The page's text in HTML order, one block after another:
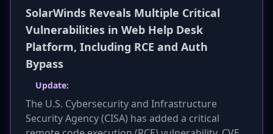
SolarWinds Reveals Multiple Critical
Vulnerabilities in Web Help Desk
Platform, Including RCE and Auth
Bypass
Update:
The U.S. Cybersecurity and Infrastructure
Security Agency (CISA) has added a critical